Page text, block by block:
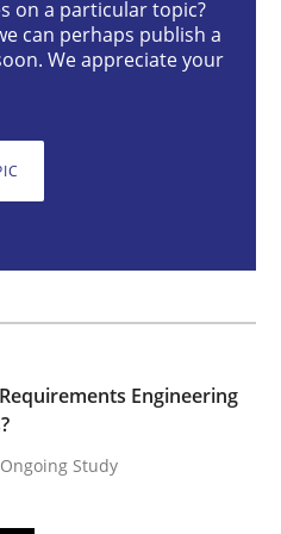
of
an Ongoing Study
on a particular topic?
can perhaps publish a
We appreciate your
Engineering
Study